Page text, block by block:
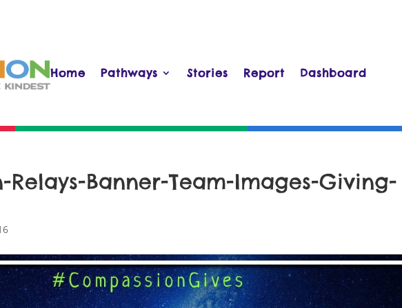
Home Pathways Stories Report Dashboard
Relays-Banner-Team-Images-Giving-